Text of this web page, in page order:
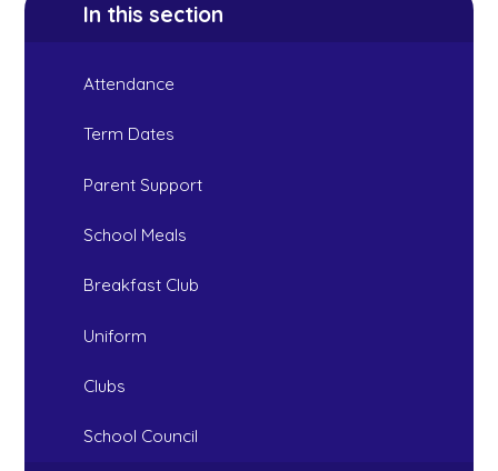
In this section
Attendance
Term Dates
Parent Support
School Meals
Breakfast Club
Uniform
Clubs
School Council